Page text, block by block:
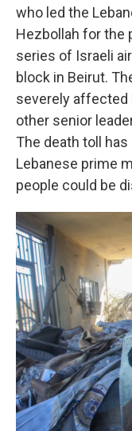
who led the
Hezbollah for the
series of Israeli
block in Beirut.
severely affected
other senior
The death toll
Lebanese prime
people could be